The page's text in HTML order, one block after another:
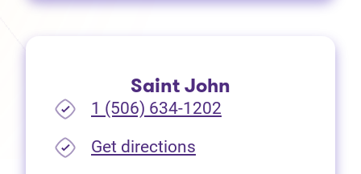
Saint John
1 (506) 634-1202
Get directions